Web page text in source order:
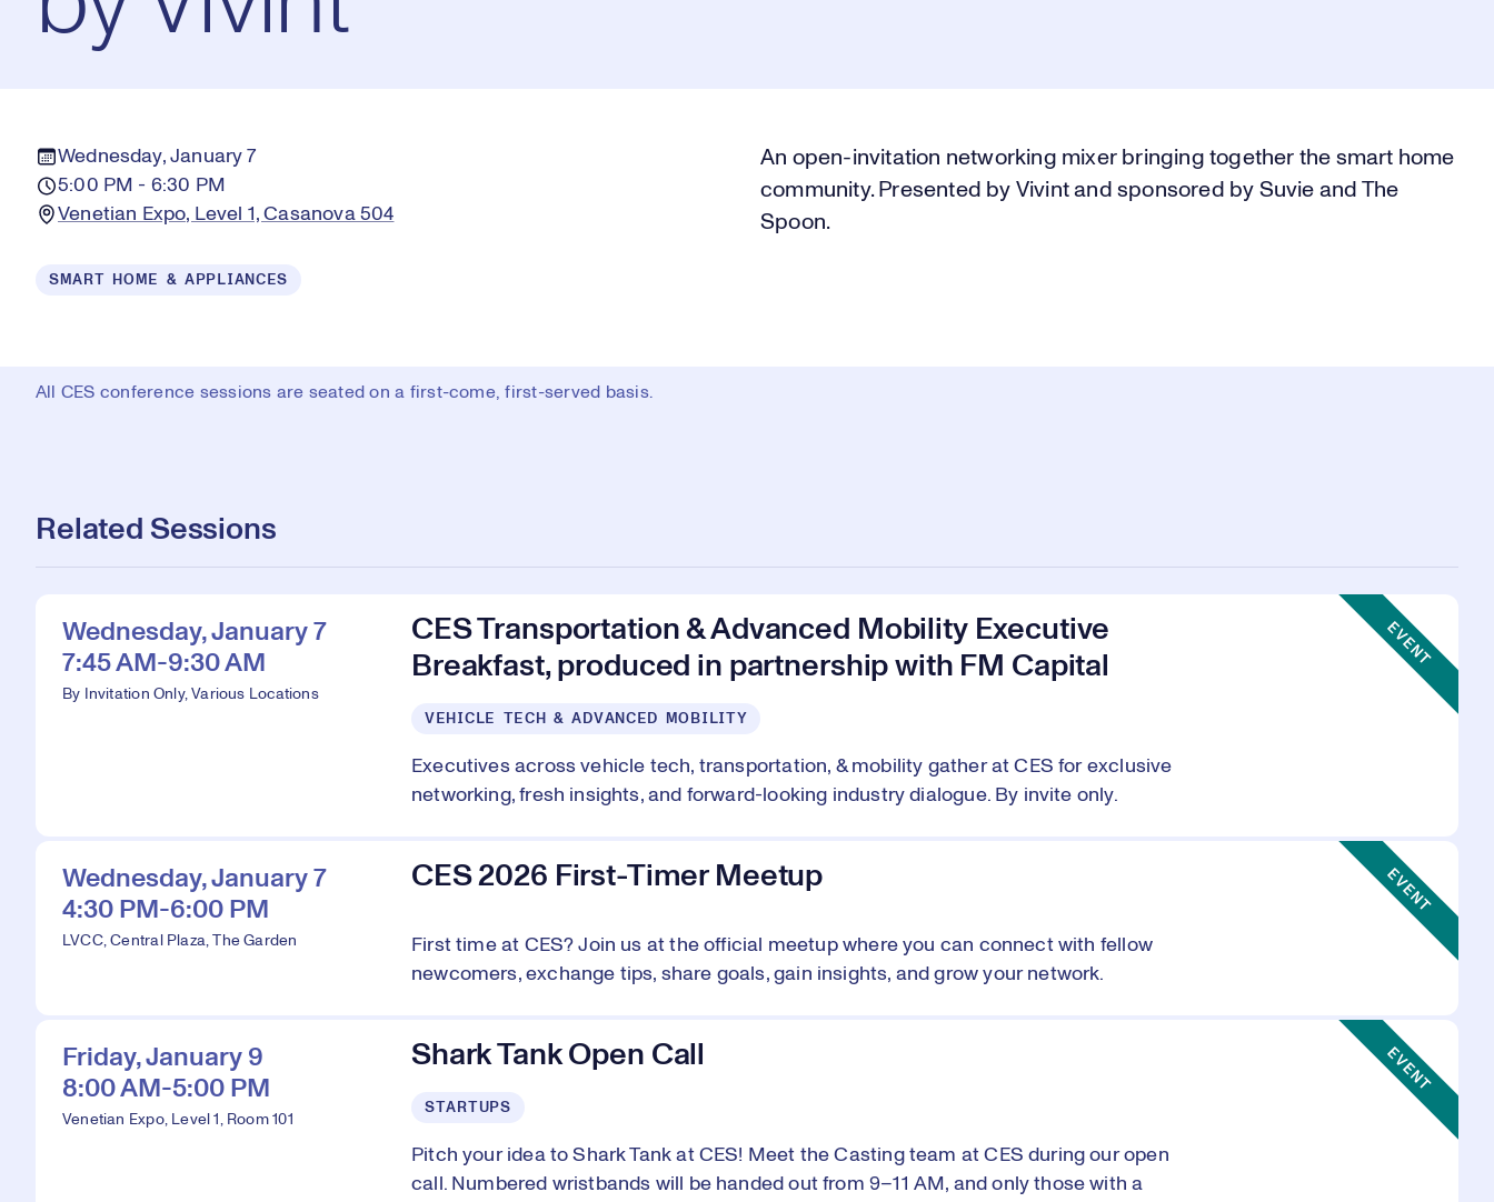
Wednesday, January 7
5:00 PM - 6:30 PM
Venetian Expo, Level 1, Casanova 504
SMART HOME & APPLIANCES
An open-invitation networking mixer bringing together the smart home
community. Presented by Vivint and sponsored by Suvie and The
Spoon.
All CES conference sessions are seated on a first-come, first-served basis.
Related Sessions
Wednesday, January 7
7:45 AM-9:30 AM
By Invitation Only, Various Locations
CES Transportation & Advanced Mobility Executive
Breakfast, produced in partnership with FM Capital
VEHICLE TECH & ADVANCED MOBILITY
Executives across vehicle tech, transportation, & mobility gather at CES for exclusive
networking, fresh insights, and forward-looking industry dialogue. By invite only.
Event Type:
EVENT
Wednesday, January 7
4:30 PM-6:00 PM
LVCC, Central Plaza, The Garden
CES 2026 First-Timer Meetup
First time at CES? Join us at the official meetup where you can connect with fellow
newcomers, exchange tips, share goals, gain insights, and grow your network.
Event Type:
EVENT
Friday, January 9
8:00 AM-5:00 PM
Venetian Expo, Level 1, Room 101
Shark Tank Open Call
STARTUPS
Pitch your idea to Shark Tank at CES! Meet the Casting team at CES during our open
call. Numbered wristbands will be handed out from 9–11 AM, and only those with a
Event Type:
EVENT